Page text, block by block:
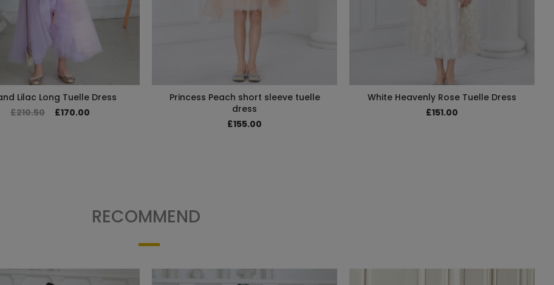
Lilac Long Tuelle Dress
£210.50
£170.00
Princess Peach short sleeve tuelle
dress
£155.00
White Heavenly Rose Tuelle Dress
£151.00
RECOMMEND